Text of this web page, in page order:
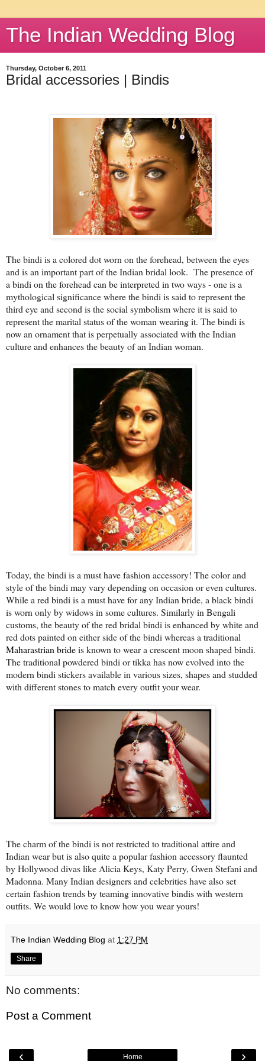
The Indian Wedding Blog
Thursday, October 6, 2011
Bridal accessories | Bindis
The bindi is a colored dot worn on the forehead, between the eyes
and is an important part of the Indian bridal look. The presence of
a bindi on the forehead can be interpreted in two ways - one is a
mythological significance where the bindi is said to represent the
third eye and second is the social symbolism where it is said to
represent the marital status of the woman wearing it. The bindi is
now an ornament that is perpetually associated with the Indian
culture and enhances the beauty of an Indian woman.
Today, the bindi is a must have fashion accessory! The color and
style of the bindi may vary depending on occasion or even cultures.
While a red bindi is a must have for any Indian bride, a black bindi
is worn only by widows in some cultures. Similarly in Bengali
customs, the beauty of the red bridal bindi is enhanced by white and
red dots painted on either side of the bindi whereas a traditional
Maharastrian brideis known to wear a crescent moon shaped bindi.
The traditional powdered bindi or tikka has now evolved into the
modern bindi stickers available in various sizes, shapes and studded
with different stones to match every outfit your wear.
The charm of the bindi is not restricted to traditional attire and
Indian wear but is also quite a popular fashion accessory flaunted
by Hollywood divas like Alicia Keys, Katy Perry, Gwen Stefani and
Madonna. Many Indian designers and celebrities have also set
certain fashion trends by teaming innovative bindis with western
outfits. We would love to know how you wear yours!
The Indian Wedding Blog at 1:27 PM
Share
No comments:
Post a Comment
‹ ›
Home